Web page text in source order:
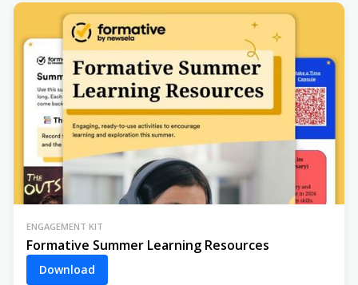
ENGAGEMENT KIT
Formative Summer Learning Resources
Download